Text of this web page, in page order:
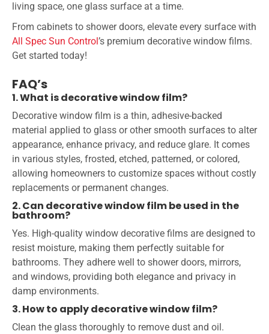
living space, one glass surface at a time.
From cabinets to shower doors, elevate every surface with
All Spec Sun Control’s premium decorative window films.
Get started today!
FAQ’s
1. What is decorative window film?
Decorative window film is a thin, adhesive-backed
material applied to glass or other smooth surfaces to alter
appearance, enhance privacy, and reduce glare. It comes
in various styles, frosted, etched, patterned, or colored,
allowing homeowners to customize spaces without costly
replacements or permanent changes.
2. Can decorative window film be used in the
bathroom?
Yes. High-quality window decorative films are designed to
resist moisture, making them perfectly suitable for
bathrooms. They adhere well to shower doors, mirrors,
and windows, providing both elegance and privacy in
damp environments.
3. How to apply decorative window film?
Clean the glass thoroughly to remove dust and oil.